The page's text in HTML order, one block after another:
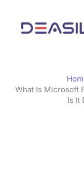
content
What Is Microsoft
Is It
o